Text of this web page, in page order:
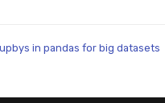
in pandas for big datasets